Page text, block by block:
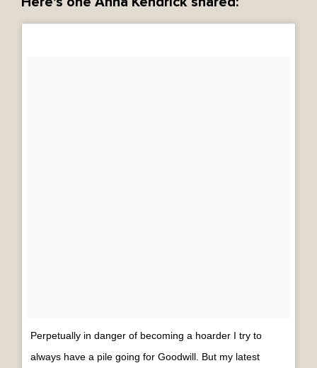
Perpetually in danger of becoming a hoarder I try to
always have a pile going for Goodwill. But my latest